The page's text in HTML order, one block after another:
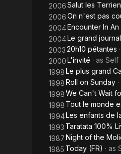
2006Salut les
2006On n'est pas
2004Encounter In
2004Le grand
200320h10 pétantes
2000L'invité · as Self
1998Le plus grand
1998Roll on Sunday
1998We Can't Wait
1998 Tout le monde
1994Les enfants de
1993 Taratata 100%
1987Night of the
1985 Today (FR) · as